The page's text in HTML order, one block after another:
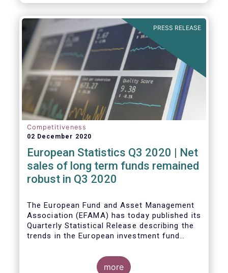
PRESS RELEASE
Competitiveness
02 December 2020
European Statistics Q3 2020 | Net
sales of long term funds remained
robust in Q3 2020
The European Fund and Asset Management
Association (EFAMA) has today published its
Quarterly Statistical Release describing the
trends in the European investment fund
more